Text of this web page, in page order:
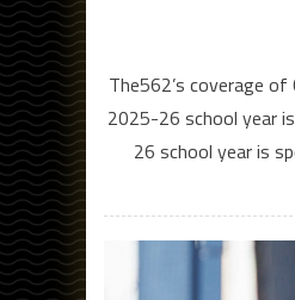
The562’s coverage
2025-26 school year
26 school year is